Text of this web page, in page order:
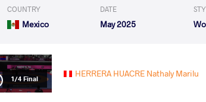
COUNTRY
Mexico
DATE
May 2025
1/4 Final HERRERA HUACRE Nathaly Marilu